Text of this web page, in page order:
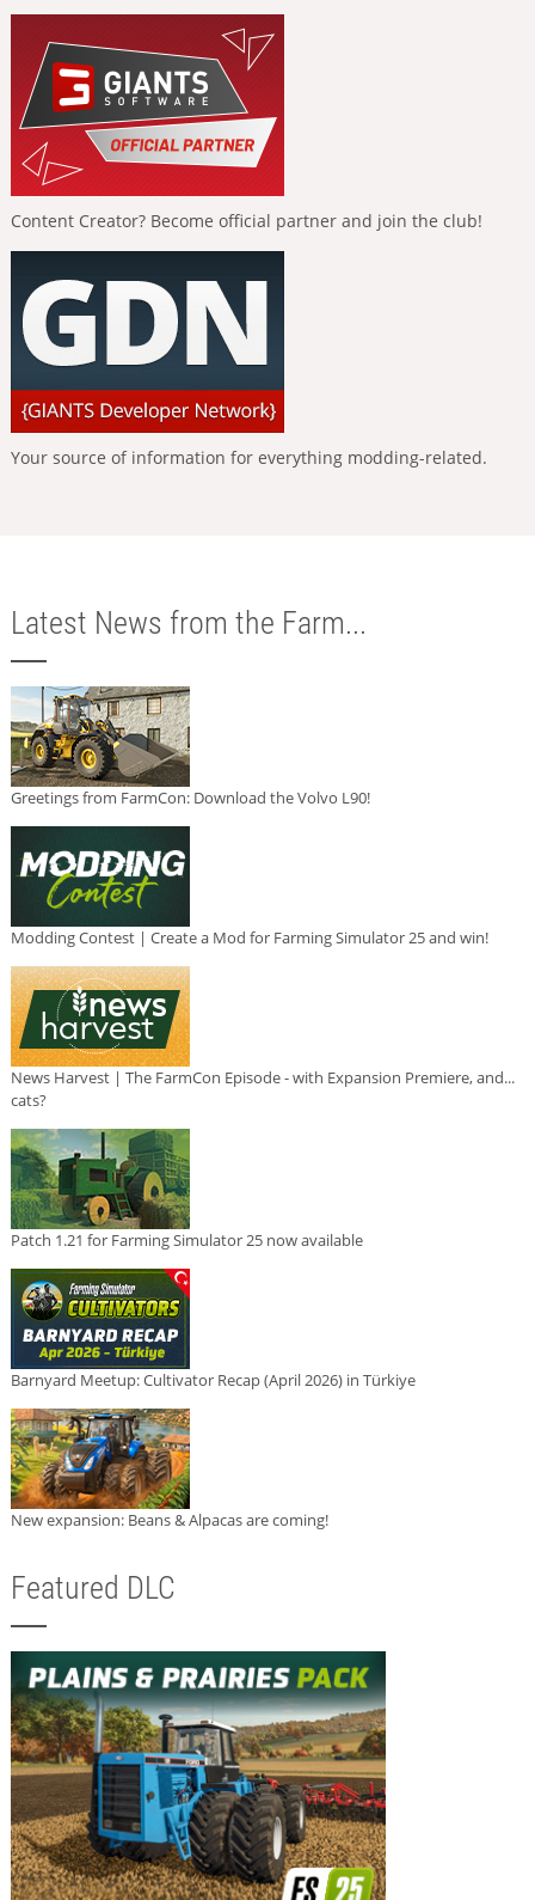
Content Creator? Become official partner and join the club!
Your source of information for everything modding-related.
Latest News from the Farm...
Greetings from FarmCon: Download the Volvo L90!
Modding Contest | Create a Mod for Farming Simulator 25 and win!
News Harvest | The FarmCon Episode - with Expansion Premiere, and...
cats?
Patch 1.21 for Farming Simulator 25 now available
Barnyard Meetup: Cultivator Recap (April 2026) in Türkiye
New expansion: Beans & Alpacas are coming!
Featured DLC